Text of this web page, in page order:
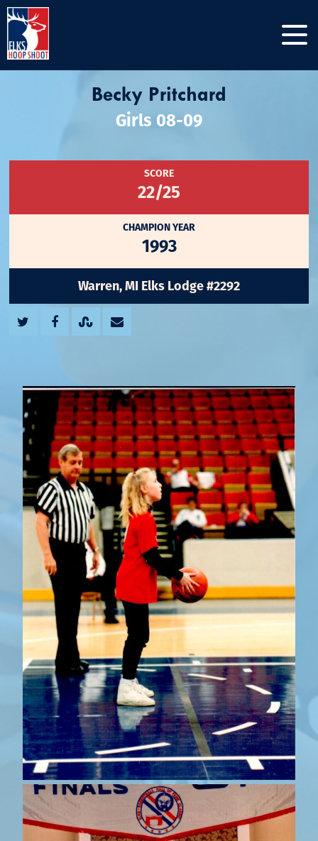
Becky Pritchard
Girls 08-09
SCORE
22/25
CHAMPION YEAR
1993
Warren, MI Elks Lodge #2292